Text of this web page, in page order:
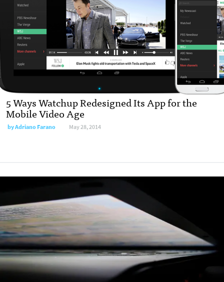
5 Ways Watchup Redesigned Its App for the
Mobile Video Age
byAdriano Farano May 28, 2014